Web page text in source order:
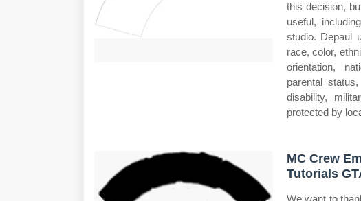
this decision,
useful,
studio. Depaul
race, color,
orientation,
parental
disability,
protected by
MC Crew
Tutorials
We want to